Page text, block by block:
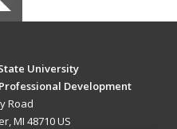
University
Development
Road
MI 48710 US